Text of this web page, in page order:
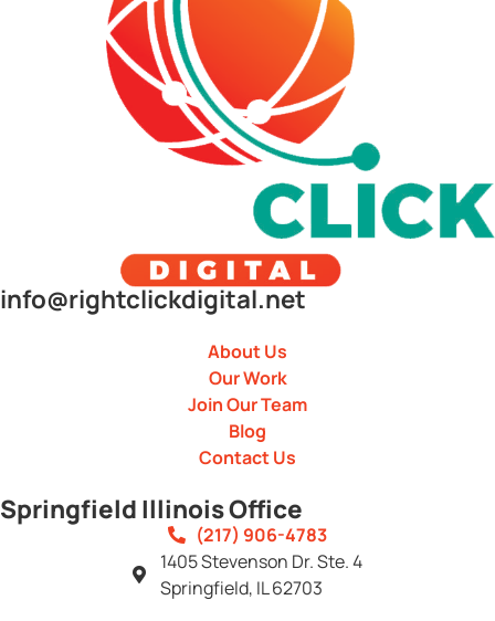
info@rightclickdigital.net
About Us
Our Work
Join Our Team
Blog
Contact Us
Springfield Illinois Office
(217) 906-4783
1405 Stevenson Dr. Ste. 4
Springfield, IL 62703